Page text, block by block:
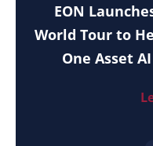
EON
World Tour to
One Asset